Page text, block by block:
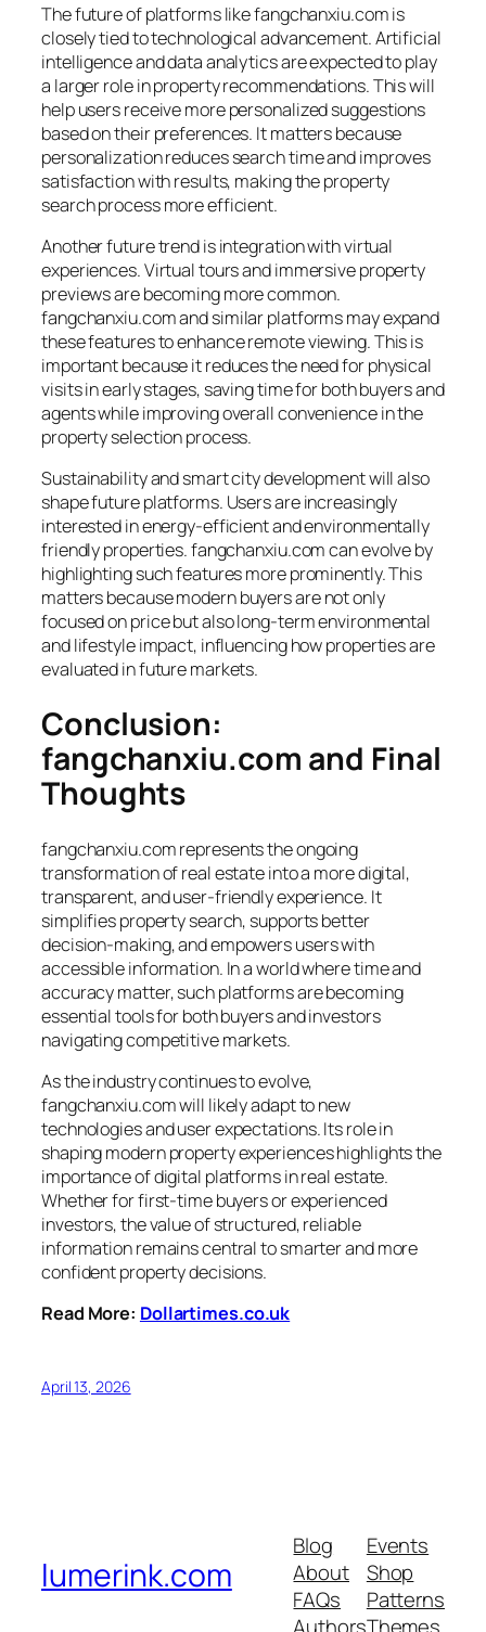
The future of platforms like fangchanxiu.com is
closely tied to technological advancement. Artificial
intelligence and data analytics are expected to play
a larger role in property recommendations. This will
help users receive more personalized suggestions
based on their preferences. It matters because
personalization reduces search time and improves
satisfaction with results, making the property
search process more efficient.
Another future trend is integration with virtual
experiences. Virtual tours and immersive property
previews are becoming more common.
fangchanxiu.com and similar platforms may expand
these features to enhance remote viewing. This is
important because it reduces the need for physical
visits in early stages, saving time for both buyers and
agents while improving overall convenience in the
property selection process.
Sustainability and smart city development will also
shape future platforms. Users are increasingly
interested in energy-efficient and environmentally
friendly properties. fangchanxiu.com can evolve by
highlighting such features more prominently. This
matters because modern buyers are not only
focused on price but also long-term environmental
and lifestyle impact, influencing how properties are
evaluated in future markets.
Conclusion:
fangchanxiu.com and Final
Thoughts
fangchanxiu.com represents the ongoing
transformation of real estate into a more digital,
transparent, and user-friendly experience. It
simplifies property search, supports better
decision-making, and empowers users with
accessible information. In a world where time and
accuracy matter, such platforms are becoming
essential tools for both buyers and investors
navigating competitive markets.
As the industry continues to evolve,
fangchanxiu.com will likely adapt to new
technologies and user expectations. Its role in
shaping modern property experiences highlights the
importance of digital platforms in real estate.
Whether for first-time buyers or experienced
investors, the value of structured, reliable
information remains central to smarter and more
confident property decisions.
Read More: Dollartimes.co.uk
April 13, 2026
lumerink.com
Blog
About
FAQs
Events
Shop
Patterns